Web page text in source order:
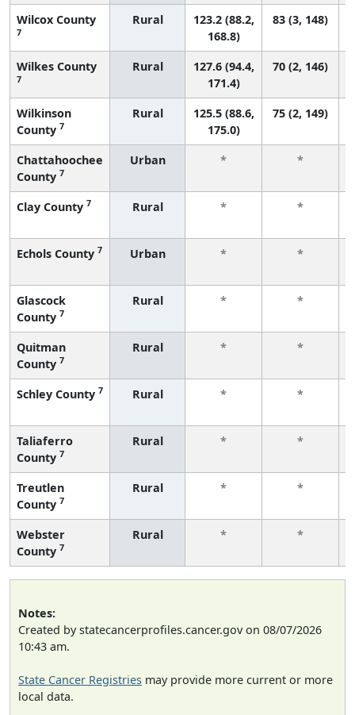
Wilcox County
7
Rural
123.2 (88.2,
168.8)
83 (3, 148)
Wilkes County
7
Rural
127.6 (94.4,
171.4)
70 (2, 146)
Wilkinson
County 7
Rural
125.5 (88.6,
175.0)
75 (2, 149)
Chattahoochee
County 7
Urban *
*
Clay County 7 Rural *
*
Echols County 7 Urban *
*
Glascock
County 7
Rural *
*
Quitman
County 7
Rural *
*
Schley County 7 Rural *
*
Taliaferro
County 7
Rural *
*
Treutlen
County 7
Rural *
*
Webster
County 7
Rural *
*
Notes:
Created by statecancerprofiles.cancer.gov on 08/07/2026
10:43 am.
State Cancer Registries may provide more current or more
local data.